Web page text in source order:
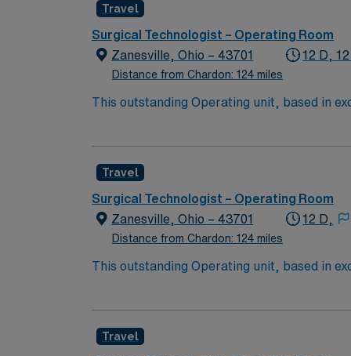
within 30 days of hire. Experience in a
Recommended skills include strong
efficiently in a fast-paced environment.
support, and the AMN Passport app for 24/
Travel
Surgical Technologist – Operating Room
Zanesville, Ohio – 43701
Distance from Chardon: 124 miles
12 D, 12
This outstanding Operating unit, based in
care professionals. Join this highly
Travel
Surgical Technologist – Operating Room
Zanesville, Ohio – 43701
Distance from Chardon: 124 miles
12 D,
This outstanding Operating unit, based in
care professionals. Join this highly
Travel